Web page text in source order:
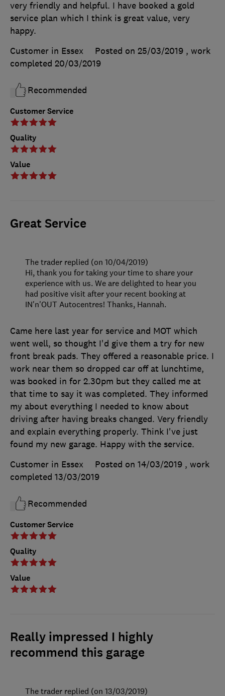
Customer Service
Quality
Value
very friendly and helpful. I have booked a gold
service plan which I think is great value, very
happy.
Customer in Essex
Posted on 25/03/2019 , work
completed 20/03/2019
Recommended
Great Service
Customer Service
Quality
Value
Came here last year for service and MOT which
went well, so thought I'd give them a try for new
front break pads. They offered a reasonable price. I
work near them so dropped car off at lunchtime,
was booked in for 2.30pm but they called me at
that time to say it was completed. They informed
my about everything I needed to know about
driving after having breaks changed. Very friendly
and explain everything properly. Think I've just
found my new garage. Happy with the service.
Customer in Essex
Posted on 14/03/2019 , work
completed 13/03/2019
Recommended
The trader replied (on 10/04/2019)
Hi, thank you for taking your time to share your
experience with us. We are delighted to hear you
had positive visit after your recent booking at
IN'n'OUT Autocentres! Thanks, Hannah.
Really impressed I highly
recommend this garage
The trader replied (on 13/03/2019)